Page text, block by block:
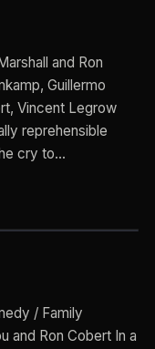
and Ron
Guillermo
Vincent Legrow
reprehensible
cry to…
/ Family
and Ron Cobert In a